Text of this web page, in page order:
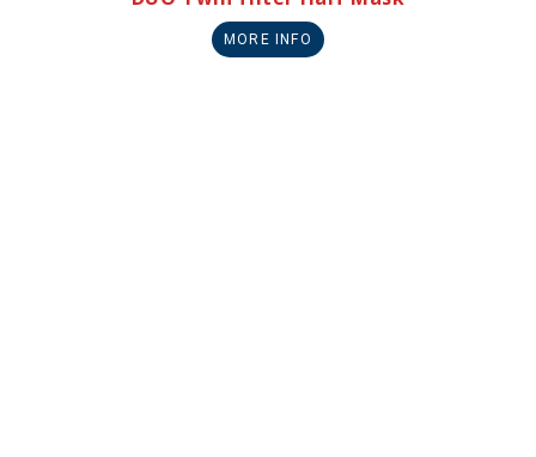
MORE INFO